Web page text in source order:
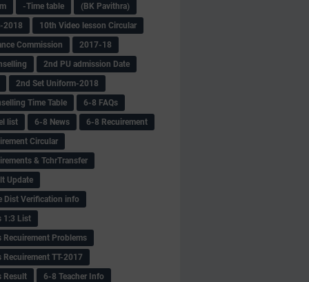
-Time table
(BK Pavithra)
2018
10th Video lesson Circular
Commission
2017-18
2nd PU admission Date
2nd Set Uniform-2018
Time Table
6-8 FAQs
list
6-8 News
6-8 Recuirement
Circular
& TchrTransfer
Update
Dist Verification info
1:3 List
Recuirement Problems
Recuirement TT-2017
Result
6-8 Teacher Info